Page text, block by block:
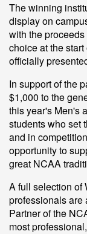
The winning
display on
with the
choice at the
officially
In support of the
$1,000 to the
this year's Men's
students who set
and in
opportunity to
great NCAA
A full selection of
professionals are
Partner of the
most